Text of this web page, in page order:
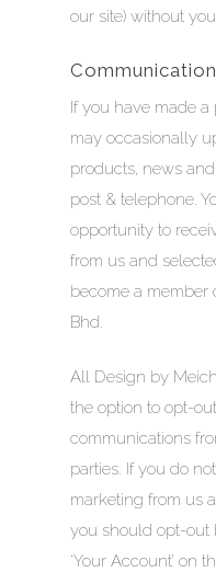
our site) without
If you have made
may occasionally
products, news
post & telephone.
opportunity to
from us and
become a member
Bhd.
All Design by
the option to opt-
communications
parties. If you do
marketing from us
you should opt-out
‘Your Account’ on